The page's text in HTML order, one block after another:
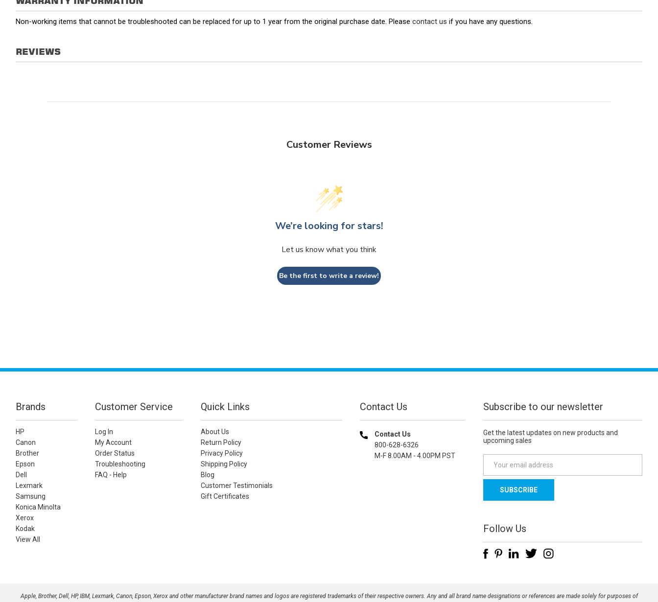
Non-working items that cannot be troubleshooted can be replaced for up to 1 year from the original purchase date. Please contact us if you have any questions.
REVIEWS
Customer Reviews
We’re looking for stars!
Let us know what you think
Be the first to write a review!
Brands
HP
Canon
Brother
Epson
Dell
Lexmark
Samsung
Konica Minolta
Xerox
Kodak
View All
Customer Service
Log In
My Account
Order Status
Troubleshooting
FAQ - Help
Quick Links
About Us
Return Policy
Privacy Policy
Shipping Policy
Blog
Customer Testimonials
Gift Certificates
Contact Us
Contact Us
800-628-6326
M-F 8.00AM - 4.00PM PST
Subscribe to our newsletter
Get the latest updates on new products and
upcoming sales
a
l
d
d
e
Follow Us
Apple, Brother, Dell, HP, IBM, Lexmark, Canon, Epson, Xerox and other manufacturer brand names and logos are registered trademarks of their respective owners. Any and all brand name designations or references are made solely for purposes of